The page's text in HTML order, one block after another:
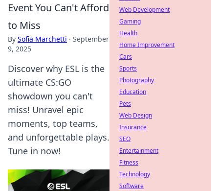
Event You Can't Afford
to Miss
By Sofia Marchetti · September
9, 2025
Discover why ESL is the
ultimate CS:GO
showdown you can't
miss! Unravel epic
moments, top teams,
and unforgettable plays.
Tune in now!
Web Development
Gaming
Health
Home Improvement
Cars
Sports
Photography
Education
Pets
Web Design
Insurance
SEO
Entertainment
Fitness
Technology
Software